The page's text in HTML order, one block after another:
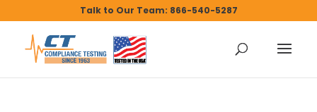
Talk to Our Team: 866-540-5287